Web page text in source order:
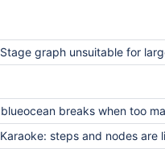
Stage graph unsuitable for large and/or complex
blueocean breaks when too many branches are used
Karaoke: steps and nodes are limited to 100 - need to